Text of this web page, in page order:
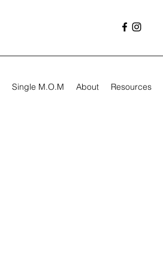
Single M.O.M About Resources